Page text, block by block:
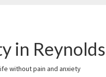
in Reynolds
without pain and anxiety